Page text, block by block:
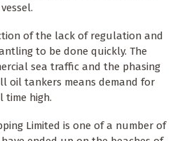
of the lack of regulation and
to be done quickly. The
sea traffic and the phasing
oil tankers means demand for
time high.
Limited is one of a number of